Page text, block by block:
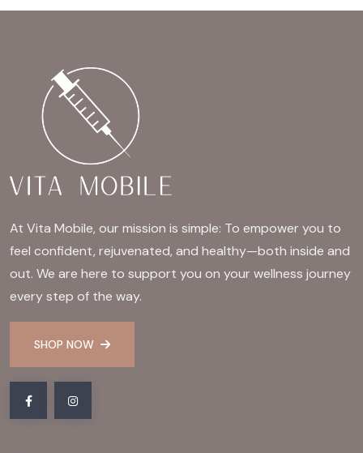
At Vita Mobile, our mission is simple: To empower you to
feel confident, rejuvenated, and healthy—both inside and
out. We are here to support you on your wellness journey
every step of the way.
SHOP NOW